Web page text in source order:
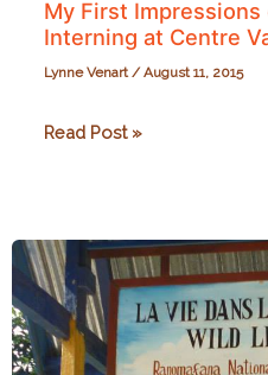
My First Impressions
Interning at Centre
Lynne Venart/August 11, 2015
My
Madagascar:
Interning
at
Centre
Read Post »